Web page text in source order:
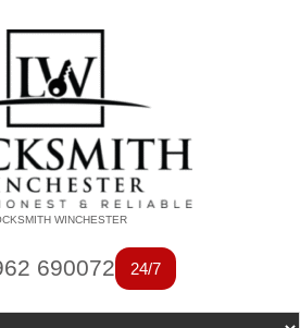
WINCHESTER
690072 24/7